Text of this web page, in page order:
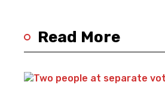
Read More